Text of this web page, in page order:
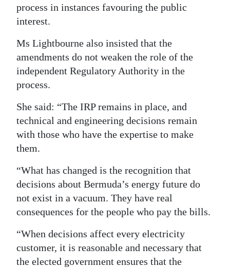
process in instances favouring the public
interest.
Ms Lightbourne also insisted that the
amendments do not weaken the role of the
independent Regulatory Authority in the
process.
She said: “The IRP remains in place, and
technical and engineering decisions remain
with those who have the expertise to make
them.
“What has changed is the recognition that
decisions about Bermuda’s energy future do
not exist in a vacuum. They have real
consequences for the people who pay the bills.
“When decisions affect every electricity
customer, it is reasonable and necessary that
the elected government ensures that the